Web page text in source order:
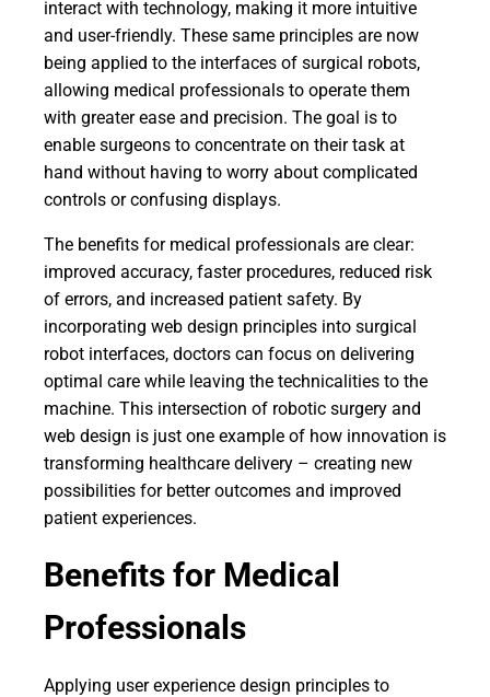
interact with technology, making it more intuitive
and user-friendly. These same principles are now
being applied to the interfaces of surgical robots,
allowing medical professionals to operate them
with greater ease and precision. The goal is to
enable surgeons to concentrate on their task at
hand without having to worry about complicated
controls or confusing displays.
The benefits for medical professionals are clear:
improved accuracy, faster procedures, reduced risk
of errors, and increased patient safety. By
incorporating web design principles into surgical
robot interfaces, doctors can focus on delivering
optimal care while leaving the technicalities to the
machine. This intersection of robotic surgery and
web design is just one example of how innovation is
transforming healthcare delivery – creating new
possibilities for better outcomes and improved
patient experiences.
Benefits for Medical
Professionals
Applying user experience design principles to